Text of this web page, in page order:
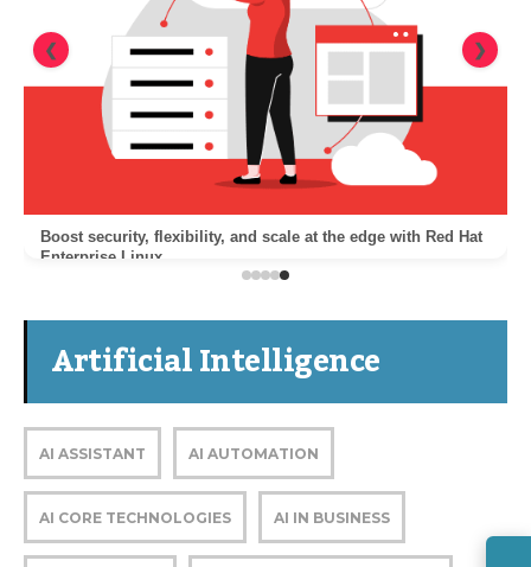
Boost security, flexibility, and scale at the edge with Red Hat
Enterprise Linux
❮ ❯
Artificial Intelligence
AI ASSISTANT AI AUTOMATION
AI CORE TECHNOLOGIES AI IN BUSINESS